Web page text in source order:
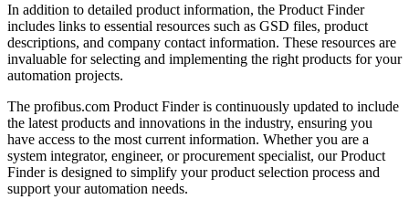
In addition to detailed product information, the Product Finder
includes links to essential resources such as GSD files, product
descriptions, and company contact information. These resources are
invaluable for selecting and implementing the right products for your
automation projects.
The profibus.com Product Finder is continuously updated to include
the latest products and innovations in the industry, ensuring you
have access to the most current information. Whether you are a
system integrator, engineer, or procurement specialist, our Product
Finder is designed to simplify your product selection process and
support your automation needs.